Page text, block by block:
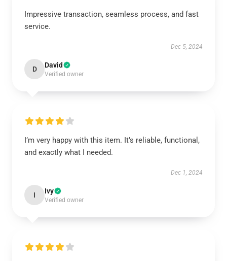
Impressive transaction, seamless process, and fast
service.
Dec 5, 2024
D David
Verified owner
I’m very happy with this item. It’s reliable, functional,
and exactly what I needed.
Dec 1, 2024
I Ivy
Verified owner